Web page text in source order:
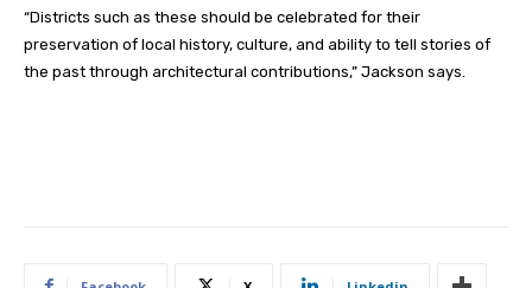
“Districts such as these should be celebrated for their
preservation of local history, culture, and ability to tell stories of
the past through architectural contributions,” Jackson says.